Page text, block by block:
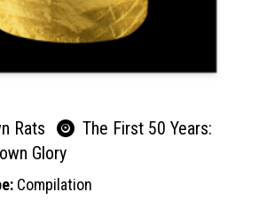
Rats
The First 50 Years:
Glory
Compilation